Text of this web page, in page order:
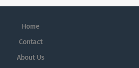
Home
Contact
About Us